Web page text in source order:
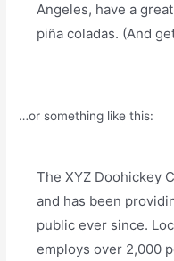
Angeles, have a
piña coladas. (And
…or something like this:
The XYZ Doohickey
and has been
public ever since.
employs over 2,000